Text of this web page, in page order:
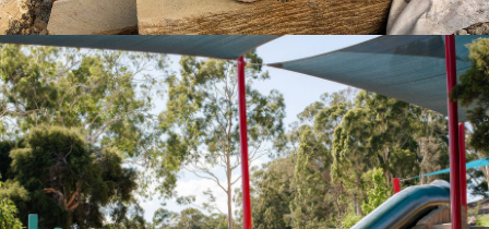
Landscaping Logs & Crazy Paving |
Cessnock Council
"Quarry-Run" Non-Select Sandstone Colour Range